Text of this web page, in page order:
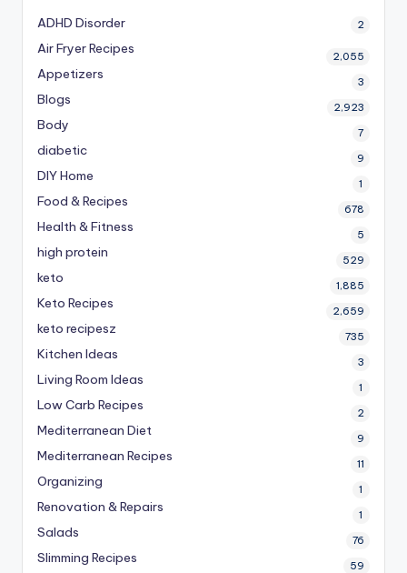
ADHD Disorder 2
Air Fryer Recipes 2,055
Appetizers 3
Blogs 2,923
Body 7
diabetic 9
DIY Home 1
Food & Recipes 678
Health & Fitness 5
high protein 529
keto 1,885
Keto Recipes 2,659
keto recipesz 735
Kitchen Ideas 3
Living Room Ideas 1
Low Carb Recipes 2
Mediterranean Diet 9
Mediterranean Recipes 11
Organizing 1
Renovation & Repairs 1
Salads 76
Slimming Recipes 59